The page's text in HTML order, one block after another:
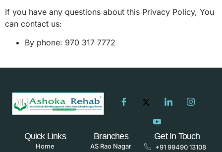
If you have any questions about this Privacy Policy, You
can contact us:
By phone: 970 317 7772
Branches
AS Rao Nagar
Get In Touch
+91 99490 13108
Quick Links
Home